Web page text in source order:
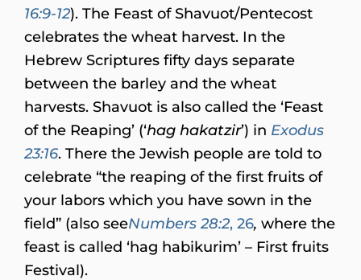
16:9-12). The Feast of Shavuot/Pentecost
celebrates the wheat harvest. In the
Hebrew Scriptures fifty days separate
between the barley and the wheat
harvests. Shavuot is also called the ‘Feast
of the Reaping’ (‘hag hakatzir’) in Exodus
23:16. There the Jewish people are told to
celebrate “the reaping of the first fruits of
your labors which you have sown in the
field” (also seeNumbers 28:2, 26, where the
feast is called ‘hag habikurim’ – First fruits
Festival).